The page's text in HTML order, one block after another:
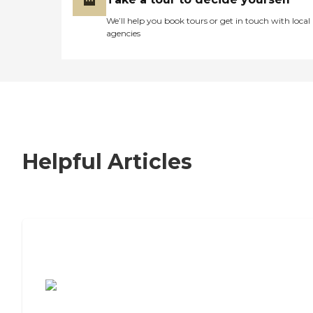
We’ll help you book tours or get in touch with local
agencies
Helpful Articles